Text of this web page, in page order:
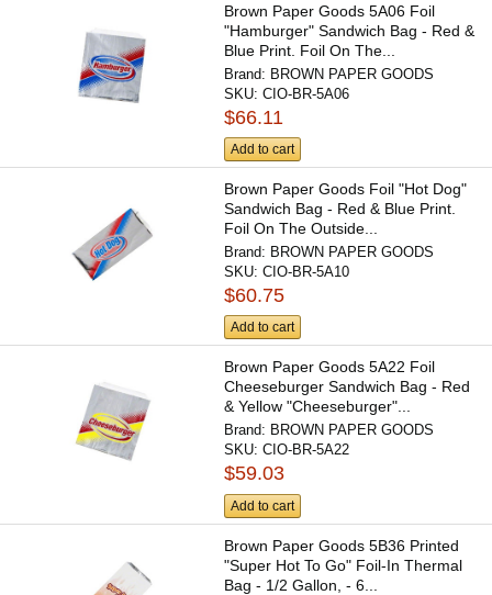
Brown Paper Goods 5A06 Foil
"Hamburger" Sandwich Bag - Red &
Blue Print. Foil On The...
Brand: BROWN PAPER GOODS
SKU:CIO-BR-5A06
$66.11
Add to cart
Brown Paper Goods Foil "Hot Dog"
Sandwich Bag - Red & Blue Print.
Foil On The Outside...
Brand: BROWN PAPER GOODS
SKU:CIO-BR-5A10
$60.75
Add to cart
Brown Paper Goods 5A22 Foil
Cheeseburger Sandwich Bag - Red
& Yellow "Cheeseburger"...
Brand: BROWN PAPER GOODS
SKU:CIO-BR-5A22
$59.03
Add to cart
Brown Paper Goods 5B36 Printed
"Super Hot To Go" Foil-In Thermal
Bag - 1/2 Gallon, - 6...